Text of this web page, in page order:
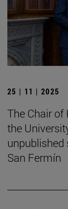
25 | 11 | 2025
The Chair of
the
San Fermín